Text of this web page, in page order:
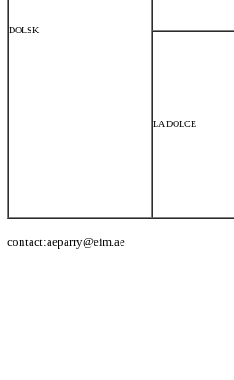
DOLSK
LA DOLCE
contact:aeparry@eim.ae